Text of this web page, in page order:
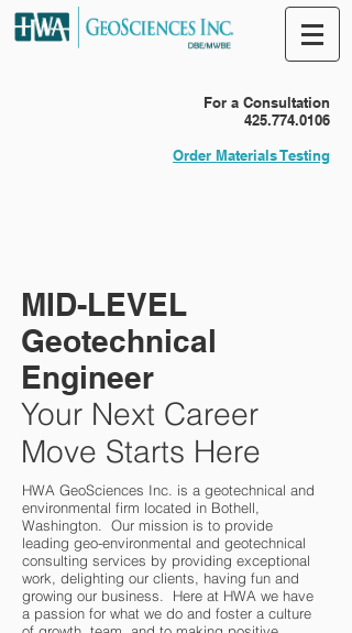
For a Consultation
425.774.0106
Order Materials Testing
MID-LEVEL
Geotechnical
Engineer
Your Next Career
Move Starts Here
HWA GeoSciences Inc. is a geotechnical and
environmental firm located in Bothell,
Washington. Our mission is to provide
leading geo-environmental and geotechnical
consulting services by providing exceptional
work, delighting our clients, having fun and
growing our business. Here at HWA we have
a passion for what we do and foster a culture